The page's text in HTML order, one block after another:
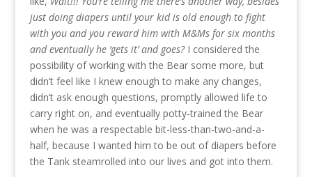
just doing diapers until your kid is old enough to fight
with you and you reward him with M&Ms for six months
and eventually he ‘gets it’ and goes?I considered the
possibility of working with the Bear some more, but
didn’t feel like I knew enough to make any changes,
didn’t ask enough questions, promptly allowed life to
carry right on, and eventually potty-trained the Bear
when he was a respectable bit-less-than-two-and-a-
half, because I wanted him to be out of diapers before
the Tank steamrolled into our lives and got into them.